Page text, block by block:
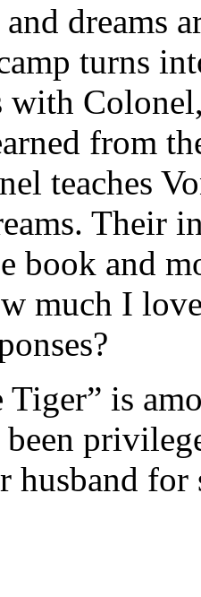
and dreams
turns
with
from
teaches
Their
book and
much I
Tiger” is
husband for